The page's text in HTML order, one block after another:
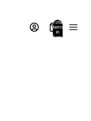
Total
items
in
bag: